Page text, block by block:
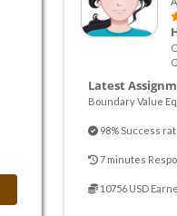
Latest
Boundary Value
98% Success
7 minutes
10756 USD